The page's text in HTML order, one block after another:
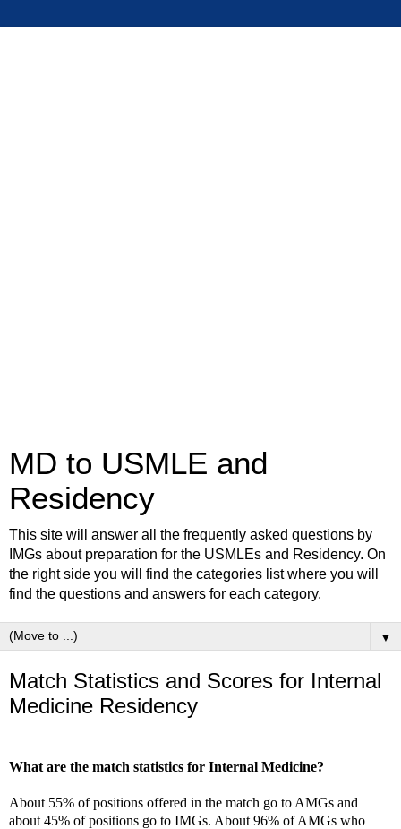
MD to USMLE and
Residency
This site will answer all the frequently asked questions by
IMGs about preparation for the USMLEs and Residency. On
the right side you will find the categories list where you will
find the questions and answers for each category.
▼
Match Statistics and Scores for Internal
Medicine Residency
What are the match statistics for Internal Medicine?
About 55% of positions offered in the match go to AMGs and
about 45% of positions go to IMGs. About 96% of AMGs who